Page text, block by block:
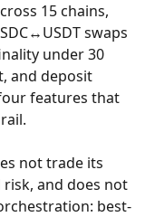
15 chains,
swaps
under 30
and deposit
features that
not trade its
and does not
best-